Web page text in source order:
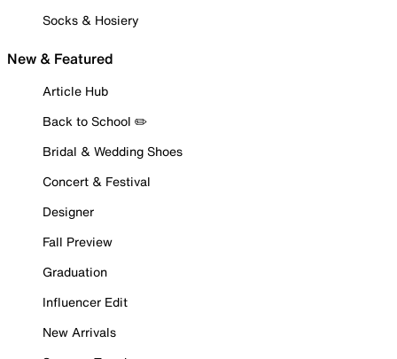
Socks & Hosiery
New & Featured
Article Hub
Back to School ✏️
Bridal & Wedding Shoes
Concert & Festival
Designer
Fall Preview
Graduation
Influencer Edit
New Arrivals